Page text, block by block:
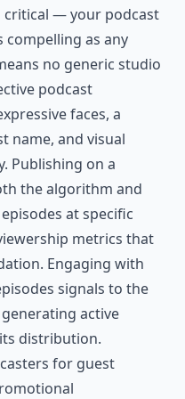
critical — your podcast
compelling as any
no generic studio
podcast
faces, a
name, and visual
Publishing on a
the algorithm and
at specific
metrics that
Engaging with
signals to the
active
distribution.
for guest